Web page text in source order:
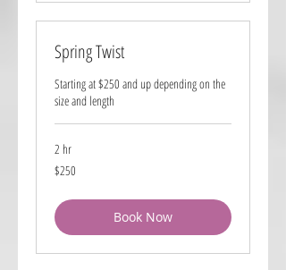
Spring Twist
Starting at $250 and up depending on the
size and length
2 hr
250
US
$250
Book Now